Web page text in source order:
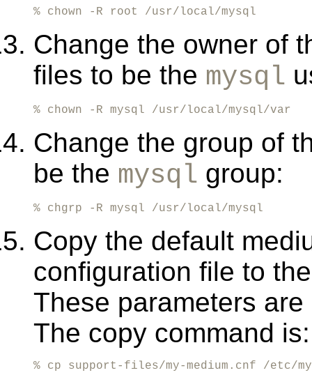
% chown -R root /usr/local/mysql
Change the owner of
files to be the mysql
% chown -R mysql /usr/local/mysql/var
Change the group of
be the mysql group:
% chgrp -R mysql /usr/local/mysql
Copy the default
configuration file to
These parameters
The copy command is:
% cp support-files/my-medium.cnf /etc/